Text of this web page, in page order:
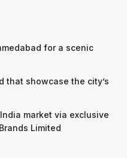
for a scenic
that showcase the city’s
market via exclusive
Limited